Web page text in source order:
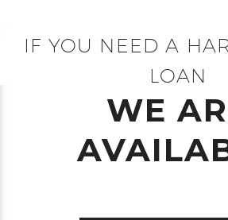
IF YOU NEED A
LOAN
WE